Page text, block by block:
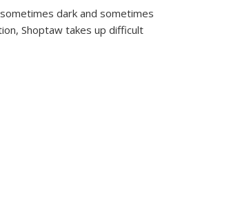
dark and sometimes
Shoptaw takes up difficult